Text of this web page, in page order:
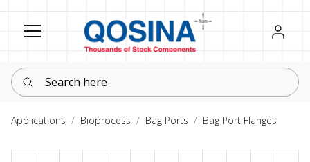
Register
Sign in
Search here
Applications Bioprocess Bag Ports Bag Port Flanges